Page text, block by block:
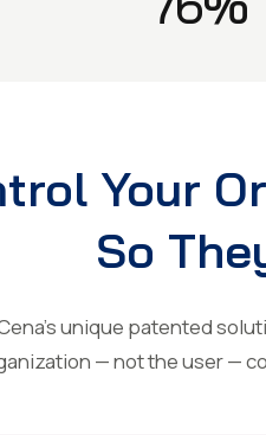
Your
So
unique patented
— not the user —